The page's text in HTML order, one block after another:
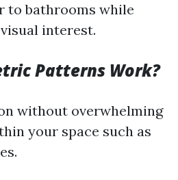
to bathrooms while
interest.
Patterns Work?
without overwhelming
your space such as